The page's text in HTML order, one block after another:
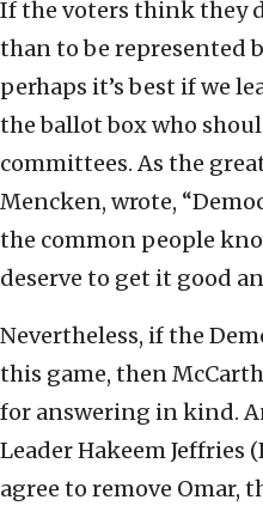
If the voters think they
than to be represented
perhaps it’s best if we
the ballot box who
committees. As the
Mencken, wrote,
the common people
deserve to get it good
Nevertheless, if the
this game, then
for answering in kind.
Leader Hakeem Jeffries
agree to remove Omar,